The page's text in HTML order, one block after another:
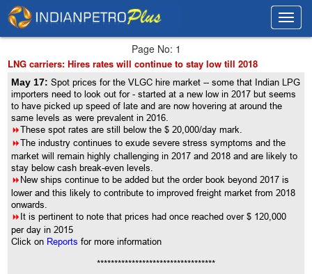
Page No: 1
LNG carriers: Hires rates will continue to stay low till 2018
May 17:Spot prices for the VLGC hire market -- some that Indian LPG
importers need to look out for - started at a new low in 2017 but seems
to have picked up speed of late and are now hovering at around the
same levels as were prevalent in 2016.
8These spot rates are still below the $ 20,000/day mark.
8The industry continues to exude severe stress symptoms and the
market will remain highly challenging in 2017 and 2018 and are likely to
stay below cash break-even levels.
8New ships continue to be added but the order book beyond 2017 is
lower and this likely to contribute to improved freight market from 2018
onwards.
8It is pertinent to note that prices had once reached over $ 120,000
per day in 2015
Click on Reportsfor more information
**********************************